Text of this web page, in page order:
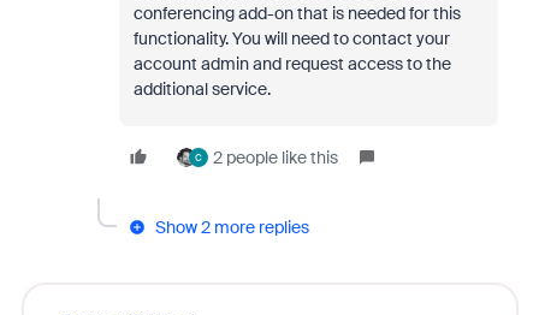
conferencing add-on that is needed for this
functionality. You will need to contact your
account admin and request access to the
additional service.
C 2 people like this
Show 2 more replies